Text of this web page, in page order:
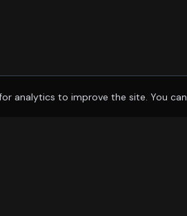
analytics to improve the site. You